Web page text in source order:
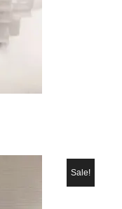
Sale!